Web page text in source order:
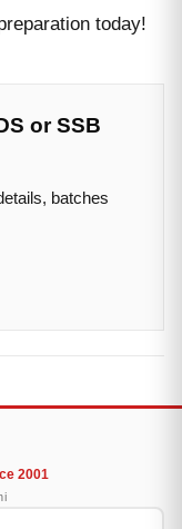
today!
or SSB
batches
2001